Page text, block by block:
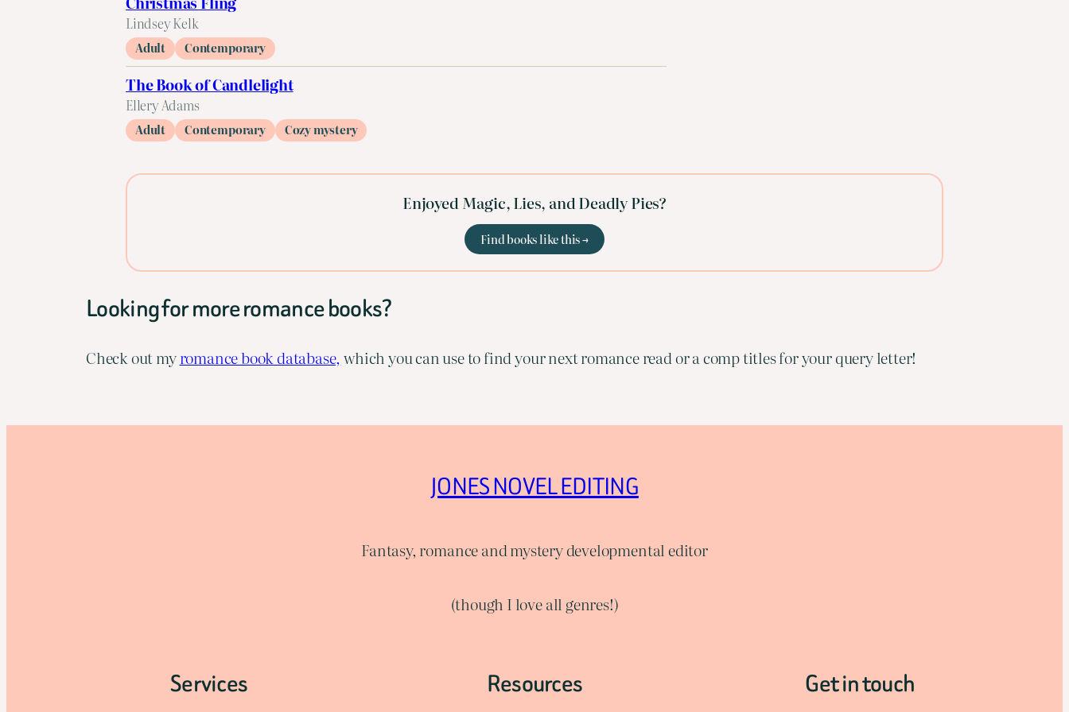
Lindsey Kelk
Adult Contemporary
The Book of Candlelight
Ellery Adams
Adult Contemporary Cozy mystery
Enjoyed Magic, Lies, and Deadly Pies?
Find books like this →
Looking for more romance books?
Check out myromance book database, which you can use to find your next romance read or a comp titles for your query letter!
JONES NOVEL EDITING
Fantasy, romance and mystery developmental editor
(though I love all genres!)
Services Resources Get in touch